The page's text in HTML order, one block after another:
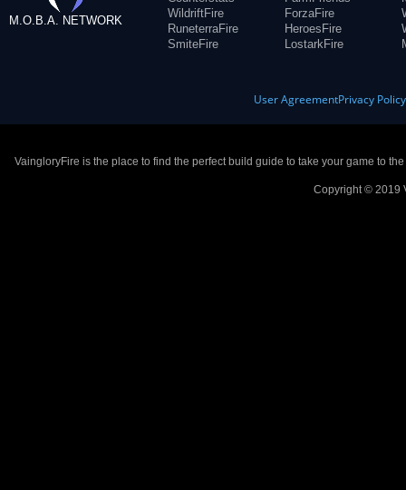
M.O.B.A. NETWORK
WildriftFire
RuneterraFire
SmiteFire
ForzaFire
HeroesFire
LostarkFire
User AgreementPrivacy Policy
VaingloryFire is the place to find the perfect build guide to take your game to
Copyright © 2019